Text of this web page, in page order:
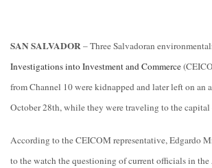
SAN SALVADOR– Three Salvadoran
Investigations into Investment and Commerce
from Channel 10 were kidnapped and later left on an
October 28th, while they were traveling to the capital
According to the CEICOM representative, Edgardo
to the watch the questioning of current officials in